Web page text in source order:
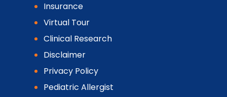
Insurance
Virtual Tour
Clinical Research
Disclaimer
Privacy Policy
Pediatric Allergist